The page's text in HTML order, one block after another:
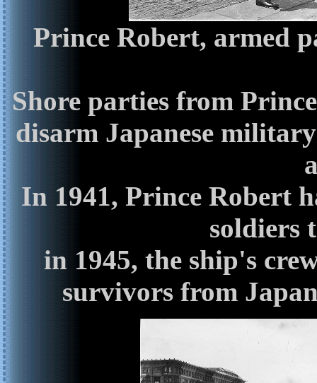
Prince Robert, armed
Shore parties from
disarm Japanese
In 1941, Prince Robert
soldiers
in 1945, the ship's
survivors from